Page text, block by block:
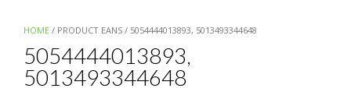
HOME / PRODUCT EANS / 5054444013893, 5013493344648
5054444013893,
5013493344648